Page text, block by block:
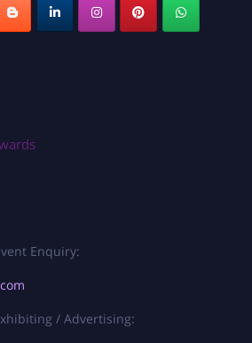
Enquiry:
/ Advertising: